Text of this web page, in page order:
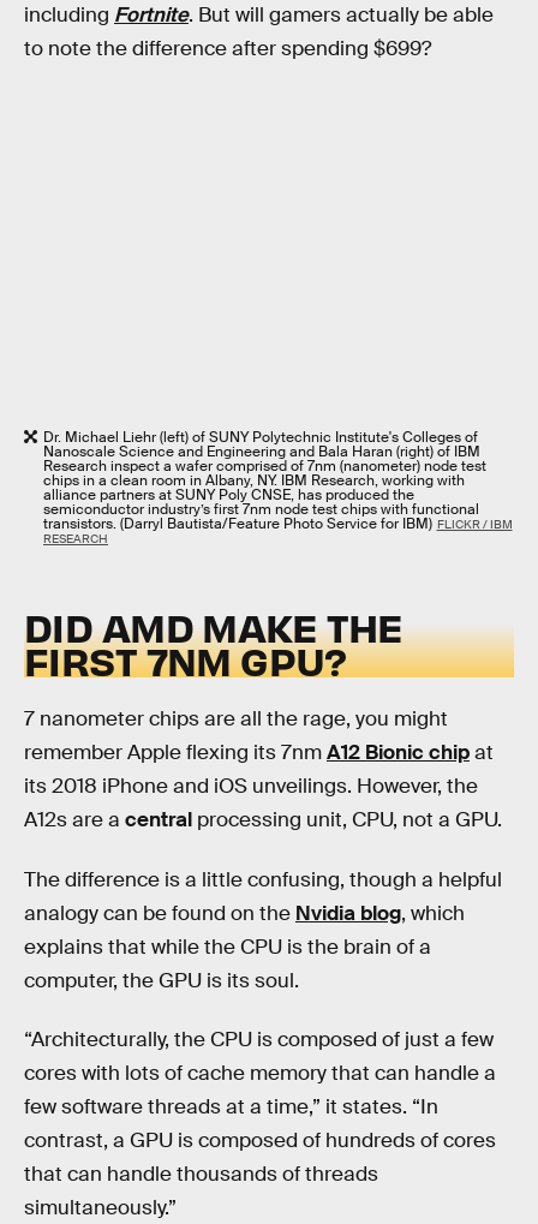
including Fortnite. But will gamers actually be able
to note the difference after spending $699?
Dr. Michael Liehr (left) of SUNY Polytechnic Institute's Colleges of
Nanoscale Science and Engineering and Bala Haran (right) of IBM
Research inspect a wafer comprised of 7nm (nanometer) node test
chips in a clean room in Albany, NY. IBM Research, working with
alliance partners at SUNY Poly CNSE, has produced the
semiconductor industry’s first 7nm node test chips with functional
transistors. (Darryl Bautista/Feature Photo Service for IBM) FLICKR / IBM
RESEARCH
DID AMD MAKE THE
FIRST 7NM GPU?
7 nanometer chips are all the rage, you might
remember Apple flexing its 7nmA12 Bionic chipat
its 2018 iPhone and iOS unveilings. However, the
A12s are a central processing unit, CPU, not a GPU.
The difference is a little confusing, though a helpful
analogy can be found on the Nvidia blog, which
explains that while the CPU is the brain of a
computer, the GPU is its soul.
“Architecturally, the CPU is composed of just a few
cores with lots of cache memory that can handle a
few software threads at a time,” it states. “In
contrast, a GPU is composed of hundreds of cores
that can handle thousands of threads
simultaneously.”